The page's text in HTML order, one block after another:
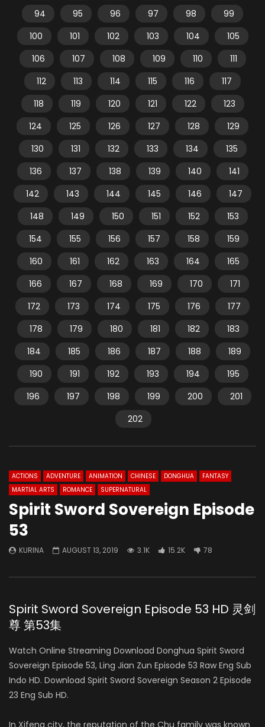
94
95 96 97 98
99
100
101 102 103 104
105
106
107 108 109 110
111
112
113 114 115 116
117
118
119 120 121 122
123
124
125 126 127 128
129
130
131 132 133 134
135
136
137 138 139 140
141
142
143 144 145 146
147
148
149 150 151 152
153
154
155 156 157 158
159
160
161 162 163 164
165
166
167 168 169 170
171
172
173 174 175 176
177
178
179 180 181 182
183
184
185 186 187 188
189
190
191 192 193 194
195
196
197 198 199 200
201
202
ACTIONS ADVENTURE ANIMATION CHINESE DONGHUA
FANTASY
MARTIAL ARTS
ROMANCE SUPERNATURAL
Spirit Sword Sovereign Episode
53
KURINA AUGUST 13, 2019 3.1K 15.2K 78
Spirit Sword Sovereign Episode 53 HD 灵剑
尊 第53集
Watch Online Streaming Download Donghua Spirit Sword
Sovereign Episode 53, Ling Jian Zun Episode 53 Raw Eng Sub
Indo HD. Download Spirit Sword Sovereign Season 2 Episode
23 Eng Sub HD.
In Xifeng city, the reputation of the Chu family was known